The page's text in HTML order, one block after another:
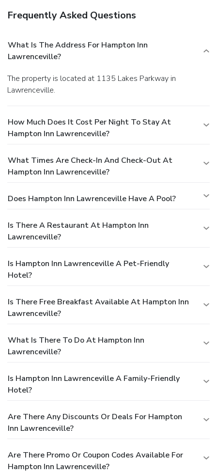
Frequently Asked Questions
What Is The Address For Hampton Inn
Lawrenceville?
The property is located at 1135 Lakes Parkway in
Lawrenceville.
How Much Does It Cost Per Night To Stay At
Hampton Inn Lawrenceville?
What Times Are Check-In And Check-Out At
Hampton Inn Lawrenceville?
Does Hampton Inn Lawrenceville Have A Pool?
Is There A Restaurant At Hampton Inn
Lawrenceville?
Is Hampton Inn Lawrenceville A Pet-Friendly
Hotel?
Is There Free Breakfast Available At Hampton Inn
Lawrenceville?
What Is There To Do At Hampton Inn
Lawrenceville?
Is Hampton Inn Lawrenceville A Family-Friendly
Hotel?
Are There Any Discounts Or Deals For Hampton
Inn Lawrenceville?
Are There Promo Or Coupon Codes Available For
Hampton Inn Lawrenceville?